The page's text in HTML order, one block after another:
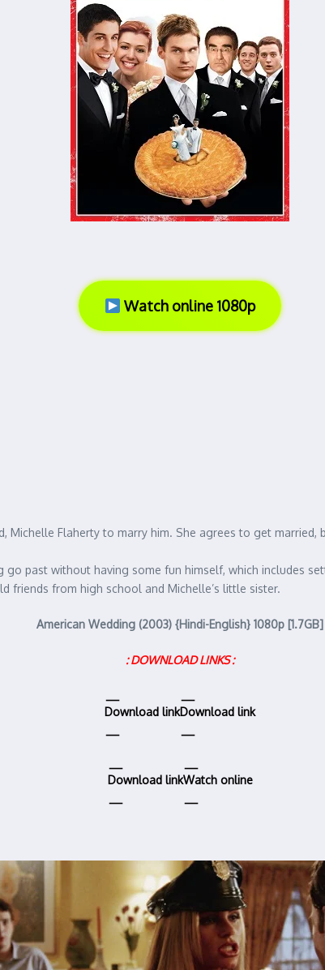
Watch online 1080p
Michelle Flaherty to marry him. She agrees to get
past without having some fun himself, which includes
friends from high school and Michelle’s little sister.
American Wedding (2003) {Hindi-English} 1080p [1.7GB]
: DOWNLOAD LINKS :
Download linkDownload link
Download linkWatch online